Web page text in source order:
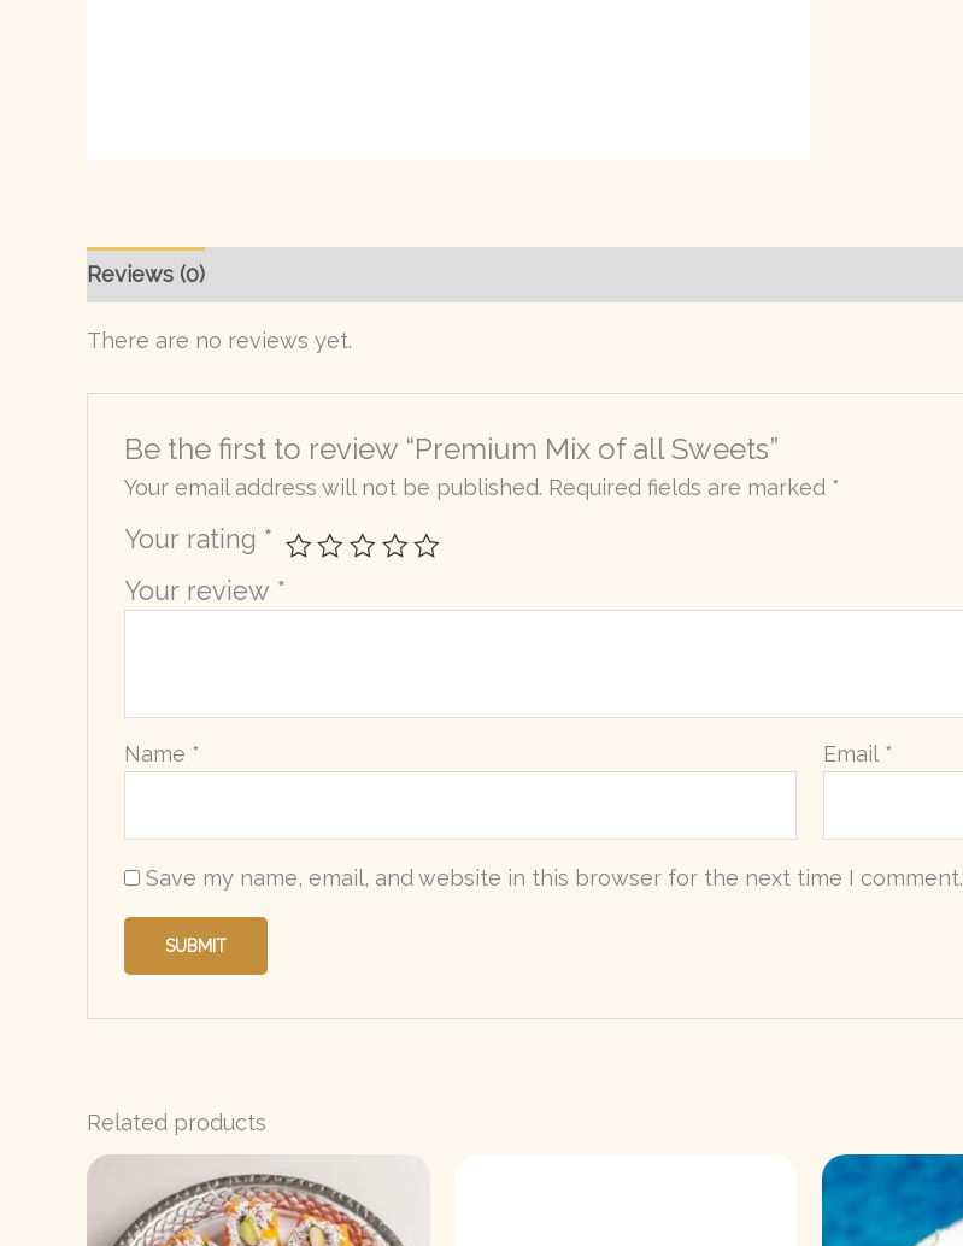
Reviews (0)
There are no reviews yet.
Be the first to review “Premium Mix of all Sweets”
Your email address will not be published. Required fields are marked *
Your rating *
Your review *
Name * Email *
Save my name, email, and website in this browser for the next time I comment.
Related products